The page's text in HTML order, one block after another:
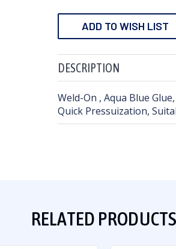
ADD TO WISH LIST
DESCRIPTION
Weld-On , Aqua Blue
Quick Pressuization,
RELATED PRODUCTS